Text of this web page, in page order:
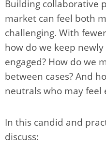
Building collaborative
market can feel both
challenging. With
how do we keep
engaged? How do we
between cases? And
neutrals who may feel
In this candid and
discuss: